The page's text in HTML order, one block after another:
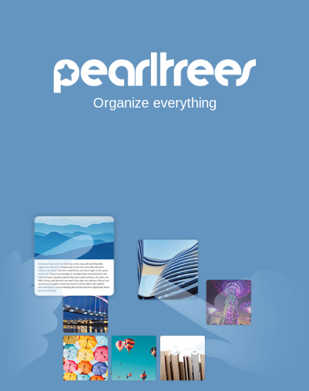
Organize everything